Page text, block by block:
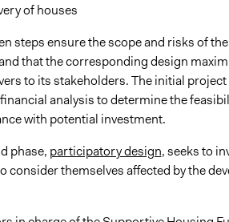
of houses
steps ensure the scope and risks of
that the corresponding design
to its stakeholders. The initial
analysis to determine the
with potential investment.
phase, participatory design, seeks to
consider themselves affected by the